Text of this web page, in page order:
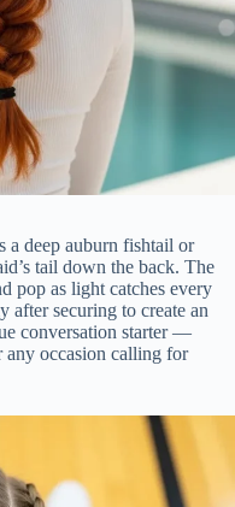
a deep auburn fishtail or
tail down the back. The
pop as light catches every
after securing to create an
conversation starter —
any occasion calling for